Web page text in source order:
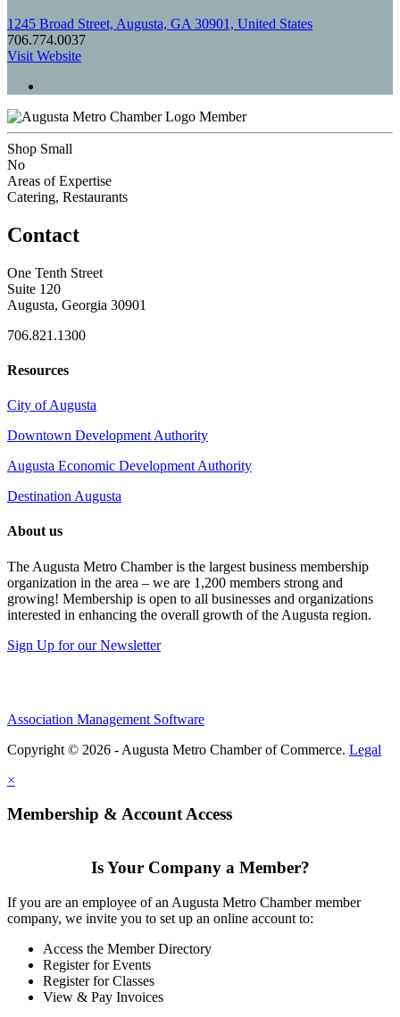
1245 Broad Street, Augusta, GA 30901, United States
706.774.0037
Visit Website
Member
Shop Small
No
Areas of Expertise
Catering, Restaurants
Contact
One Tenth Street
Suite 120
Augusta, Georgia 30901
706.821.1300
Resources
City of Augusta
Downtown Development Authority
Augusta Economic Development Authority
Destination Augusta
About us
The Augusta Metro Chamber is the largest business membership
organization in the area – we are 1,200 members strong and
growing! Membership is open to all businesses and organizations
interested in enhancing the overall growth of the Augusta region.
Sign Up for our Newsletter
Association Management Software
Copyright © 2026 - Augusta Metro Chamber of Commerce. Legal
×
Membership & Account Access
Is Your Company a Member?
If you are an employee of an Augusta Metro Chamber member
company, we invite you to set up an online account to:
Access the Member Directory
Register for Events
Register for Classes
View & Pay Invoices